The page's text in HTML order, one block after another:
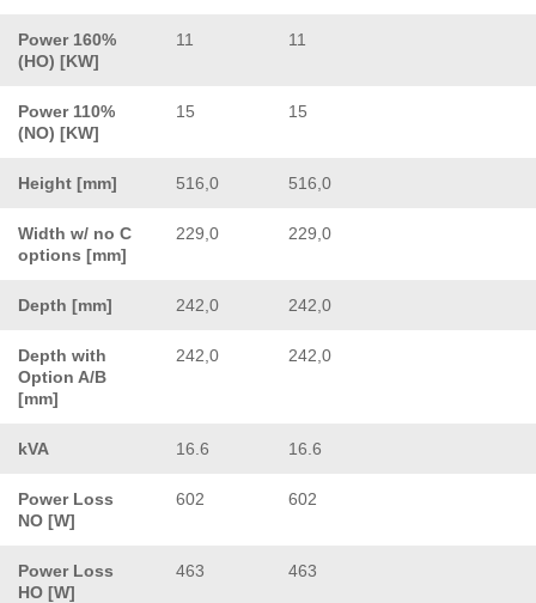
Power 160%
(HO) [KW]
11 11
Power 110%
(NO) [KW]
15 15
Height [mm] 516,0 516,0
Width w/ no C
options [mm]
229,0 229,0
Depth [mm] 242,0 242,0
Depth with
Option A/B
[mm]
242,0 242,0
kVA 16.6 16.6
Power Loss
NO [W]
602 602
Power Loss
HO [W]
463 463